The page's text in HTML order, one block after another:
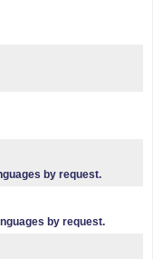
by request.
by request.